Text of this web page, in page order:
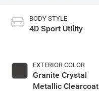
BODY STYLE
4D Sport Utility
EXTERIOR COLOR
Granite Crystal
Metallic Clearcoat